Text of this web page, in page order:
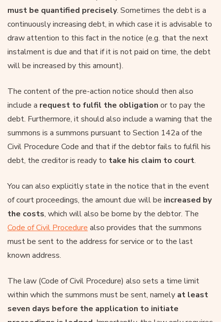
must be quantified precisely. Sometimes the debt is a
continuously increasing debt, in which case it is advisable to
draw attention to this fact in the notice (e.g. that the next
instalment is due and that if it is not paid on time, the debt
will be increased by this amount).
The content of the pre-action notice should then also
include a request to fulfil the obligation or to pay the
debt. Furthermore, it should also include a warning that the
summons is a summons pursuant to Section 142a of the
Civil Procedure Code and that if the debtor fails to fulfil his
debt, the creditor is ready to take his claim to court.
You can also explicitly state in the notice that in the event
of court proceedings, the amount due will be increased by
the costs, which will also be borne by the debtor. The
Code of Civil Procedure also provides that the summons
must be sent to the address for service or to the last
known address.
The law (Code of Civil Procedure) also sets a time limit
within which the summons must be sent, namely at least
seven days before the application to initiate